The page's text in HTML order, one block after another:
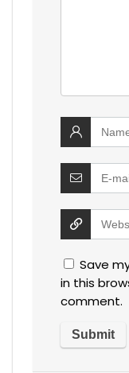
Save
in this
comment.